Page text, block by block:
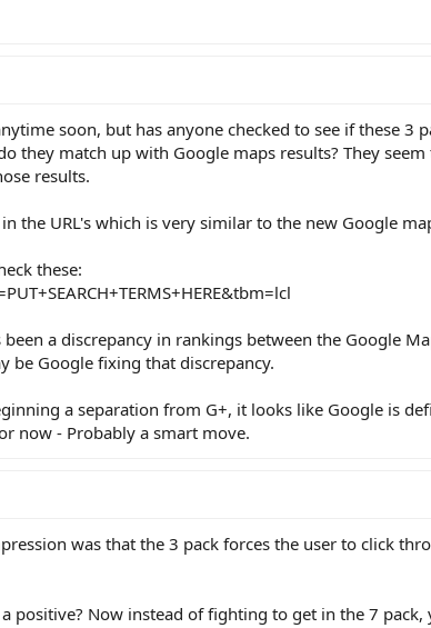
soon, but has anyone checked to see if these 3
they match up with Google maps results? They
results.
the URL's which is very similar to the new Google
these:
a discrepancy in rankings between the Google
be Google fixing that discrepancy.
a separation from G+, it looks like Google is
now - Probably a smart move.
was that the 3 pack forces the user to click
positive? Now instead of fighting to get in the 7 pack,